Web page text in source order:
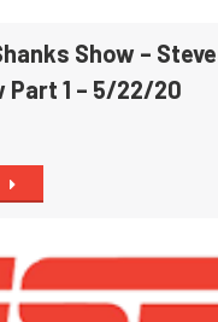
Show –
Part 1 – 5/22/20